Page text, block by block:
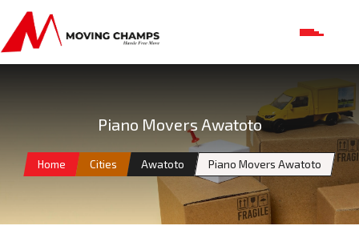
Piano Movers Awatoto
Home Cities Awatoto Piano Movers Awatoto